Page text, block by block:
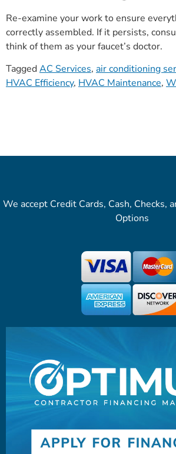
Re-examine your work to ensure
correctly assembled. If it persists,
think of them as your faucet’s doctor.
TaggedAC Services, air conditioning
HVAC Efficiency, HVAC Maintenance,
We accept Credit Cards, Cash, Checks,
Options